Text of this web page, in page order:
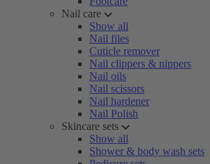
Nail care
Show all
Nail files
Cuticle remover
Nail clippers & nippers
Nail oils
Nail scissors
Nail hardener
Nail Polish
Skincare sets
Show all
Shower & body wash sets